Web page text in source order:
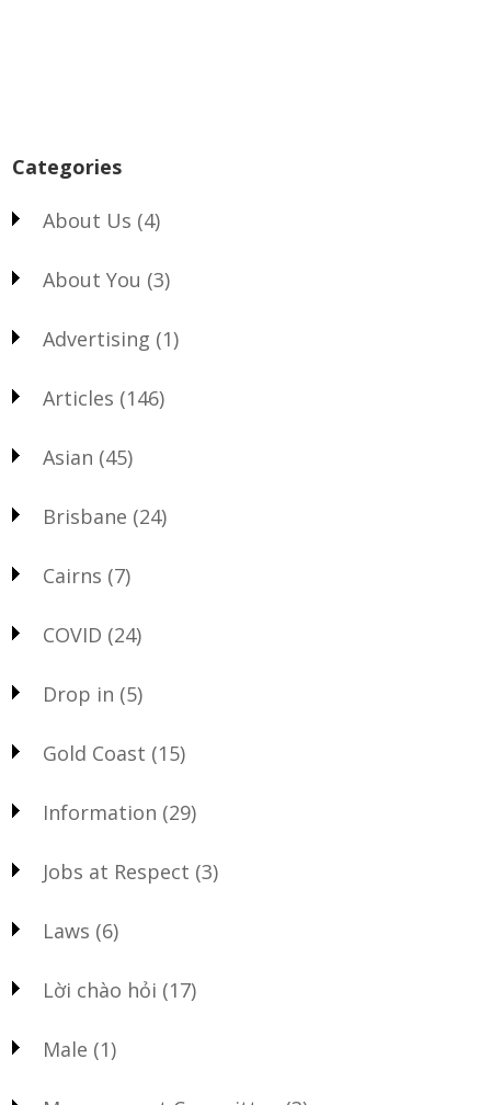
Categories
About Us (4)
About You (3)
Advertising (1)
Articles (146)
Asian (45)
Brisbane (24)
Cairns (7)
COVID (24)
Drop in (5)
Gold Coast (15)
Information (29)
Jobs at Respect (3)
Laws (6)
Lời chào hỏi (17)
Male (1)